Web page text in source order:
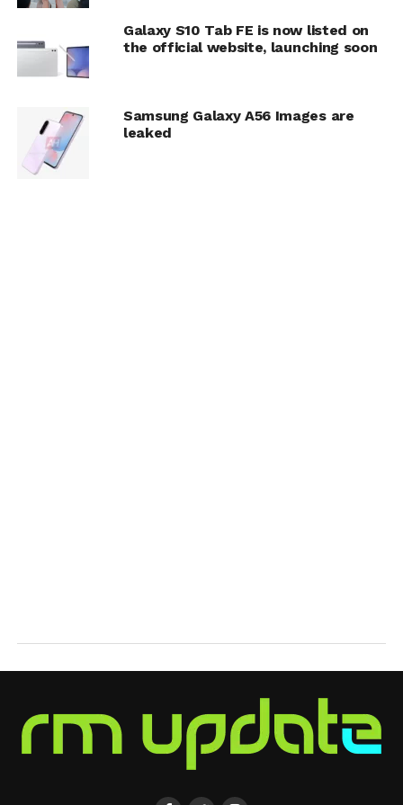
Galaxy S10 Tab FE is now listed on
the official website, launching soon
Samsung Galaxy A56 Images are
leaked